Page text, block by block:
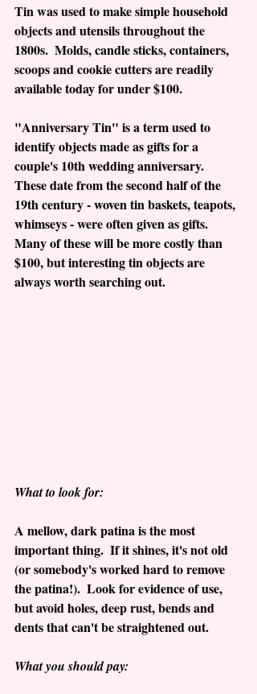
Tin was used to make simple household
objects and utensils throughout the
1800s.  Molds, candle sticks, containers,
scoops and cookie cutters are readily
available today for under $100.
"Anniversary Tin" is a term used to
identify objects made as gifts for a
couple's 10th wedding anniversary.
These date from the second half of the
19th century - woven tin baskets, teapots,
whimseys - were often given as gifts.
Many of these will be more costly than
$100, but interesting tin objects are
always worth searching out.
What to look for:
A mellow, dark patina is the most
important thing.  If it shines, it's not old
(or somebody's worked hard to remove
the patina!).  Look for evidence of use,
but avoid holes, deep rust, bends and
dents that can't be straightened out.
What you should pay: